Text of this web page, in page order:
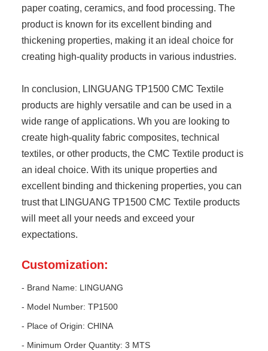
paper coating, ceramics, and food processing. The
product is known for its excellent binding and
thickening properties, making it an ideal choice for
creating high-quality products in various industries.
In conclusion, LINGUANG TP1500 CMC Textile
products are highly versatile and can be used in a
wide range of applications. Wh you are looking to
create high-quality fabric composites, technical
textiles, or other products, the CMC Textile product is
an ideal choice. With its unique properties and
excellent binding and thickening properties, you can
trust that LINGUANG TP1500 CMC Textile products
will meet all your needs and exceed your
expectations.
Customization:
- Brand Name: LINGUANG
- Model Number: TP1500
- Place of Origin: CHINA
- Minimum Order Quantity: 3 MTS